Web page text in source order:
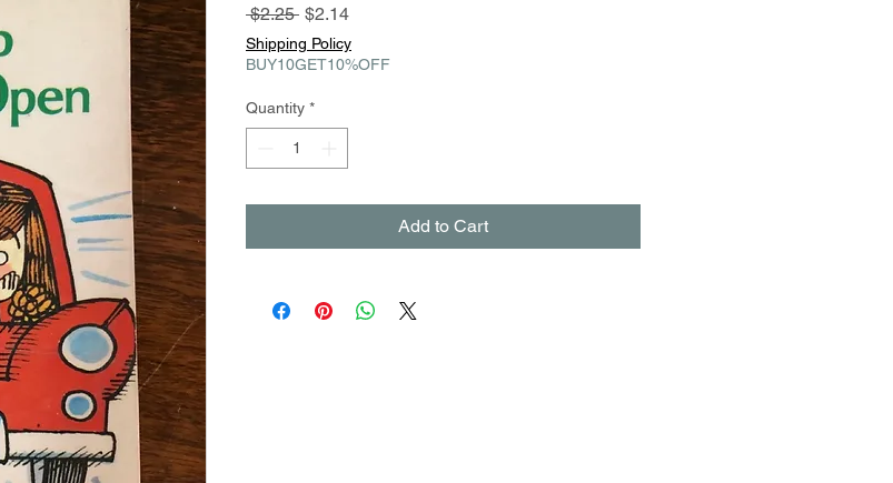
$2.25 Regular
Price
$2.14Sale
Shipping Policy
BUY10GET10%OFF
Quantity *
Add to Cart